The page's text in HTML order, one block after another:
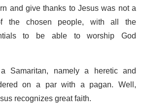
and give thanks to Jesus was not a
the chosen people, with all the
to be able to worship God
Samaritan, namely a heretic and
on a par with a pagan. Well,
recognizes great faith.